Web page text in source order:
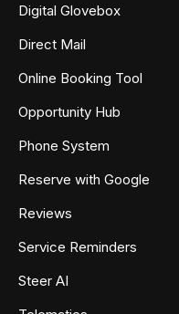
Digital Glovebox
Direct Mail
Online Booking Tool
Opportunity Hub
Phone System
Reserve with Google
Reviews
Service Reminders
Steer AI